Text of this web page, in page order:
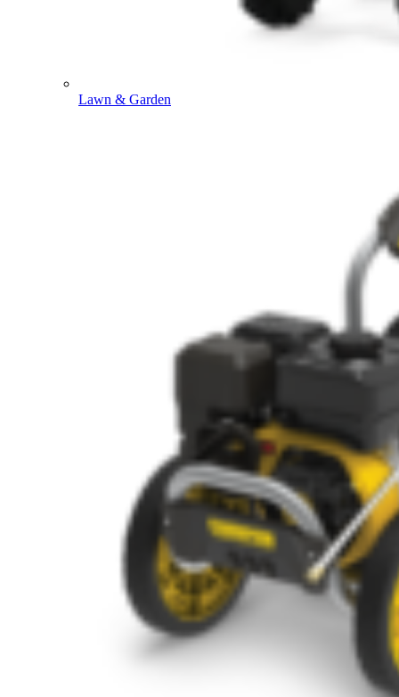
Lawn & Garden